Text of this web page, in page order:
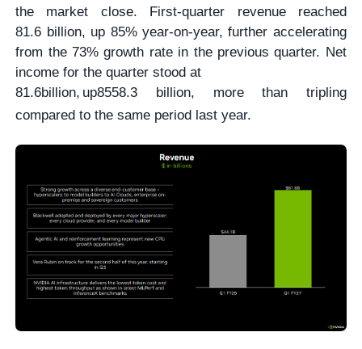
the market close. First-quarter revenue reached
81.6 billion, up 85% year-on-year, further accelerating
from the 73% growth rate in the previous quarter. Net
income for the quarter stood at
81.6billion, up8558.3 billion, more than tripling
compared to the same period last year.